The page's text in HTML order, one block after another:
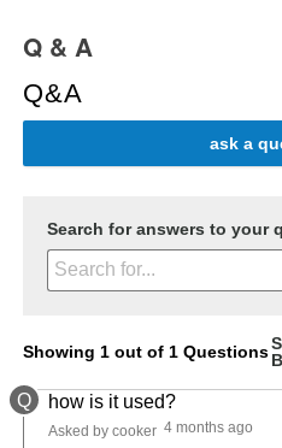
Q & A
Q&A
ask a
Search for answers to your
Showing 1 out of 1 Questions
Q how is it used?
Asked by cooker 4 months ago